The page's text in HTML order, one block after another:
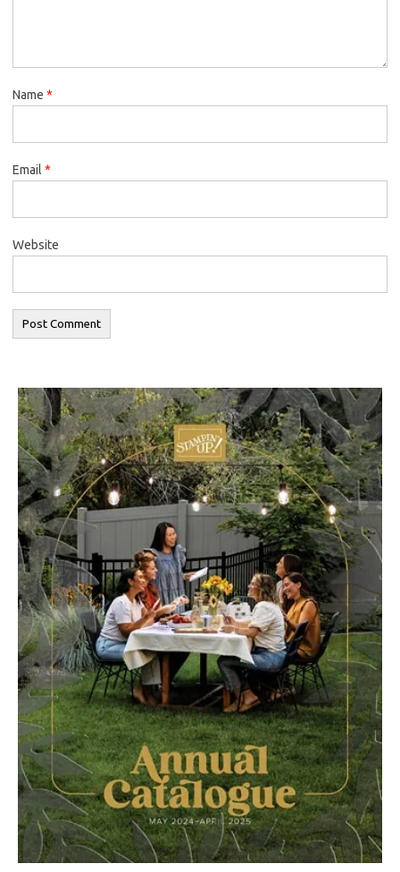
Name *
Email *
Website